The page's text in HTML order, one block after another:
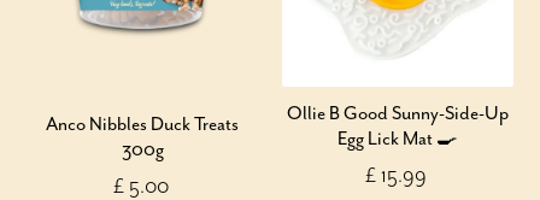
Anco Nibbles Duck Treats
300g
£ 5.00
Ollie B Good Sunny-Side-Up
Egg Lick Mat 🍳
£ 15.99